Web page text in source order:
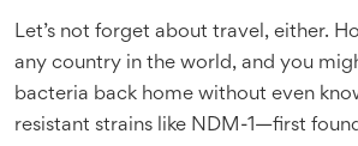
Let’s not forget about travel, either.
any country in the world, and you
bacteria back home without even
resistant strains like NDM-1—first